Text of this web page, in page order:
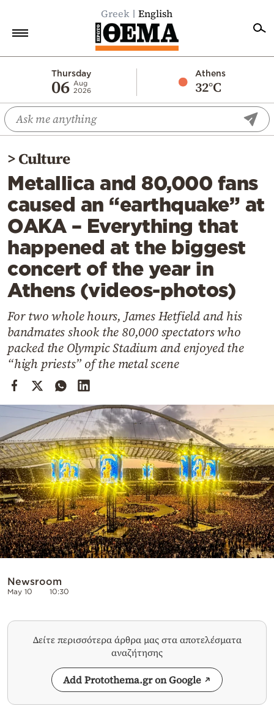
Greek English
Thursday
06 Aug
2026
Athens
32°C
Economy
World
Diaspora
Lifestyle
Travel
Culture
Sports
Mediterranean
Cooking
Weather
Contact
Powered
by
>Culture
Metallica and 80,000 fans
caused an “earthquake” at
OAKA – Everything that
happened at the biggest
concert of the year in
Athens (videos-photos)
For two whole hours, James Hetfield and his
bandmates shook the 80,000 spectators who
packed the Olympic Stadium and enjoyed the
“high priests” of the metal scene
Newsroom
May 10 10:30
Δείτε περισσότερα άρθρα μας στα αποτελέσματα
αναζήτησης
Add Protothema.gr on Google